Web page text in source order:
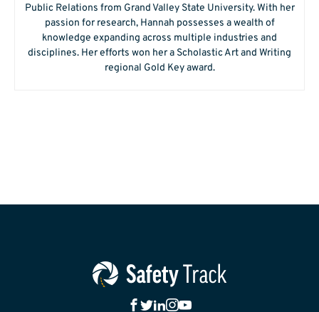
Public Relations from Grand Valley State University. With her
passion for research, Hannah possesses a wealth of
knowledge expanding across multiple industries and
disciplines. Her efforts won her a Scholastic Art and Writing
regional Gold Key award.